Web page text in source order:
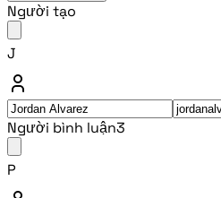
Người tạo
J
Người bình luận3
P